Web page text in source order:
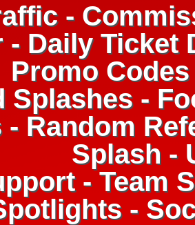
-
- Daily Ticket
Promo
Splashes -
- Random
Splash -
- Team
-